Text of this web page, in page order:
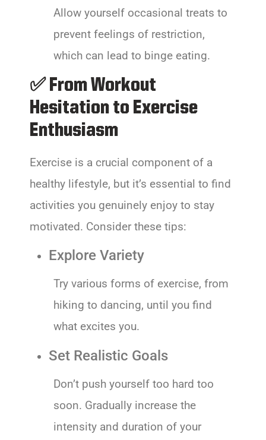
Allow yourself occasional treats to
prevent feelings of restriction,
which can lead to binge eating.
✅ From Workout
Hesitation to Exercise
Enthusiasm
Exercise is a crucial component of a
healthy lifestyle, but it’s essential to find
activities you genuinely enjoy to stay
motivated. Consider these tips:
Explore Variety
Try various forms of exercise, from
hiking to dancing, until you find
what excites you.
Set Realistic Goals
Don’t push yourself too hard too
soon. Gradually increase the
intensity and duration of your